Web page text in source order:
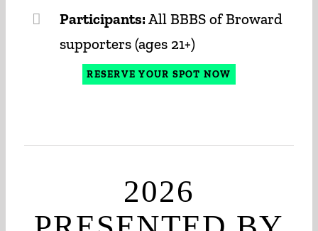
Participants: All BBBS of Broward
supporters (ages 21+)
RESERVE YOUR SPOT NOW
2026